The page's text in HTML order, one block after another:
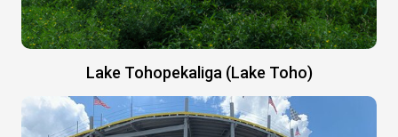
Lake Tohopekaliga (Lake Toho)